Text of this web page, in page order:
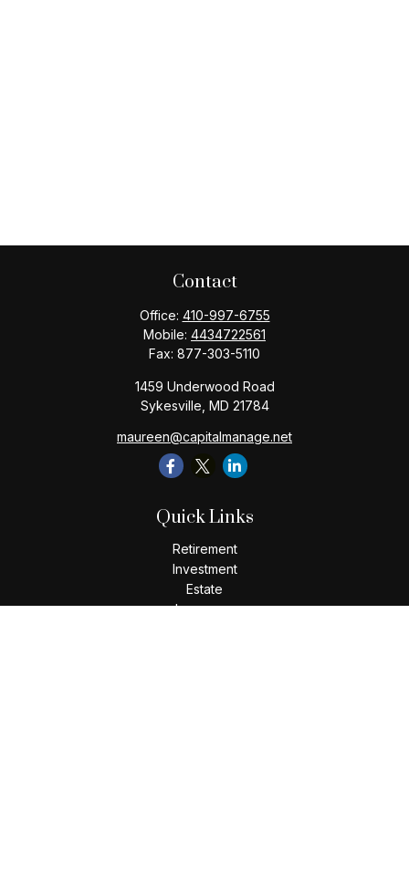
Contact
Office: 410-997-6755
Mobile: 4434722561
Fax: 877-303-5110
1459 Underwood Road
Sykesville, MD 21784
maureen@capitalmanage.net
Quick Links
Retirement
Investment
Estate
Insurance